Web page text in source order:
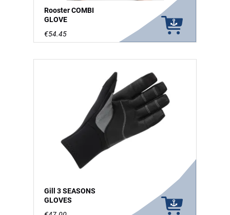
Rooster COMBI
GLOVE
€54.45
Gill 3 SEASONS
GLOVES